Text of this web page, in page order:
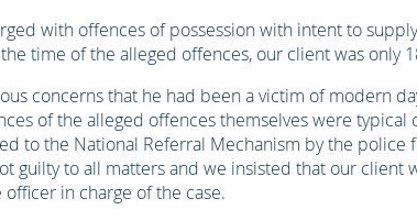
with offences of possession with intent to
time of the alleged offences, our client was only
concerns that he had been a victim of modern
of the alleged offences themselves were typical
to the National Referral Mechanism by the police
guilty to all matters and we insisted that our client
in charge of the case.